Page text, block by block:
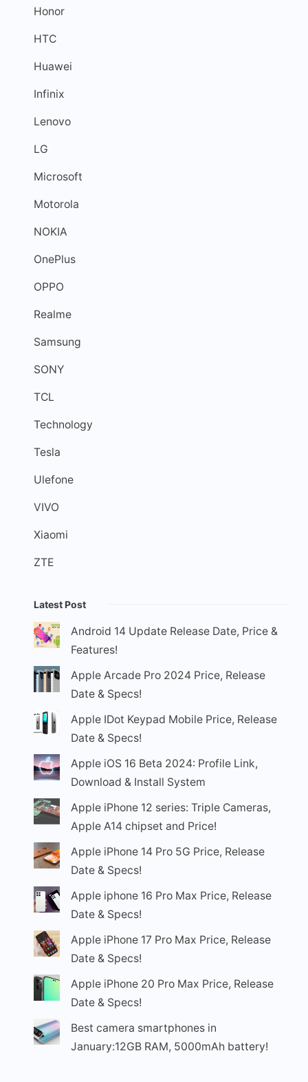
Honor
HTC
Huawei
Infinix
Lenovo
LG
Microsoft
Motorola
NOKIA
OnePlus
OPPO
Realme
Samsung
SONY
TCL
Technology
Tesla
Ulefone
VIVO
Xiaomi
ZTE
Latest Post
Android 14 Update Release Date, Price &
Features!
Apple Arcade Pro 2024 Price, Release
Date & Specs!
Apple IDot Keypad Mobile Price, Release
Date & Specs!
Apple iOS 16 Beta 2024: Profile Link,
Download & Install System
Apple iPhone 12 series: Triple Cameras,
Apple A14 chipset and Price!
Apple iPhone 14 Pro 5G Price, Release
Date & Specs!
Apple iphone 16 Pro Max Price, Release
Date & Specs!
Apple iPhone 17 Pro Max Price, Release
Date & Specs!
Apple iPhone 20 Pro Max Price, Release
Date & Specs!
Best camera smartphones in
January:12GB RAM, 5000mAh battery!